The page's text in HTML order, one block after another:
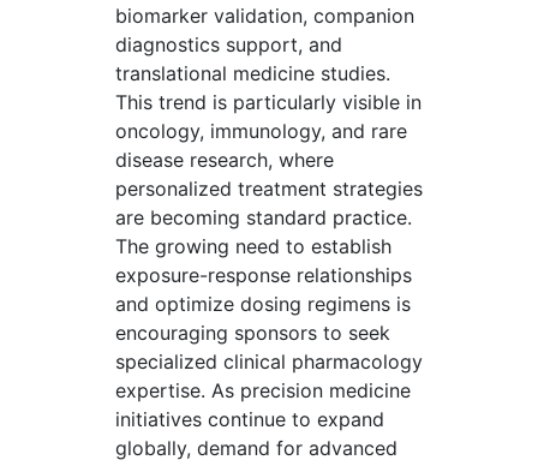
biomarker validation, companion
diagnostics support, and
translational medicine studies.
This trend is particularly visible in
oncology, immunology, and rare
disease research, where
personalized treatment strategies
are becoming standard practice.
The growing need to establish
exposure-response relationships
and optimize dosing regimens is
encouraging sponsors to seek
specialized clinical pharmacology
expertise. As precision medicine
initiatives continue to expand
globally, demand for advanced